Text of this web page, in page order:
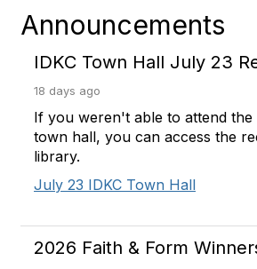
Announcements
IDKC Town Hall July 23
18 days ago
If you weren't able to attend the
town hall, you can access the
library.
July 23 IDKC Town Hall
2026 Faith & Form